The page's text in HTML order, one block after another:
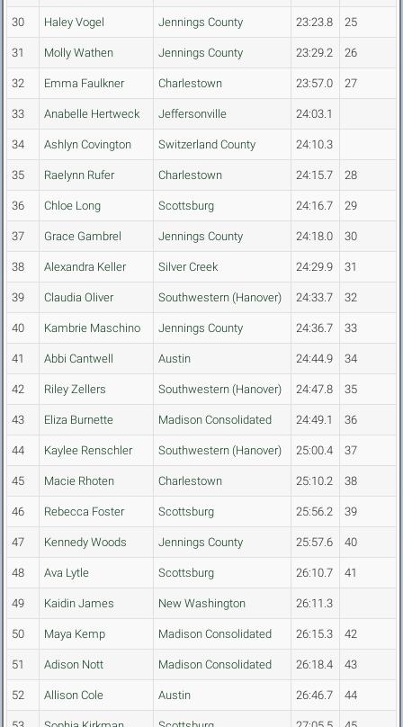
30 Haley Vogel Jennings County 23:23.8 25
31 Molly Wathen Jennings County 23:29.2 26
32 Emma Faulkner Charlestown 23:57.0 27
33 Anabelle Hertweck Jeffersonville 24:03.1
34 Ashlyn Covington Switzerland County 24:10.3
35 Raelynn Rufer Charlestown 24:15.7 28
36 Chloe Long Scottsburg 24:16.7 29
37 Grace Gambrel Jennings County 24:18.0 30
38 Alexandra Keller Silver Creek 24:29.9 31
39 Claudia Oliver Southwestern (Hanover) 24:33.7 32
40 Kambrie Maschino Jennings County 24:36.7 33
41 Abbi Cantwell Austin 24:44.9 34
42 Riley Zellers Southwestern (Hanover) 24:47.8 35
43 Eliza Burnette Madison Consolidated 24:49.1 36
44 Kaylee Renschler Southwestern (Hanover) 25:00.4 37
45 Macie Rhoten Charlestown 25:10.2 38
46 Rebecca Foster Scottsburg 25:56.2 39
47 Kennedy Woods Jennings County 25:57.6 40
48 Ava Lytle Scottsburg 26:10.7 41
49 Kaidin James New Washington 26:11.3
50 Maya Kemp Madison Consolidated 26:15.3 42
51 Adison Nott Madison Consolidated 26:18.4 43
52 Allison Cole Austin 26:46.7 44